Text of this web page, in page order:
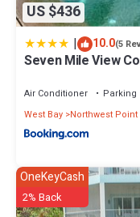
US $436
| 10.0(5
Seven Mile View
Air Conditioner Parking
West Bay Northwest Point
OneKeyCash
2% Back